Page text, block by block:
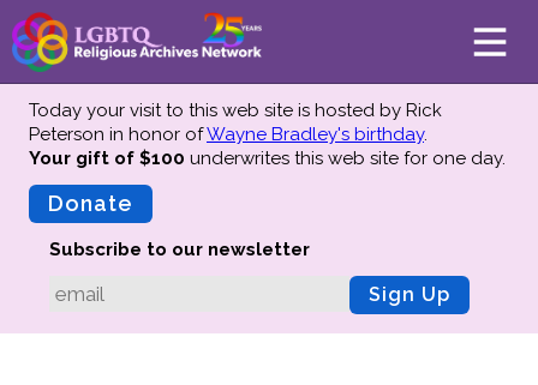
About
Mission
Advisors
Today your visit to this web site is hosted by Rick
Peterson in honor ofWayne Bradley's birthday.
Your gift of $100 underwrites this web site for one day.
Donate
Subscribe to our newsletter
Sign Up